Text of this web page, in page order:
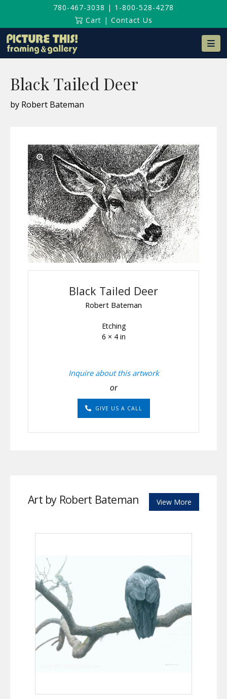
780-467-3038 | 1-800-528-4278
Cart | Contact Us
Black Tailed Deer
by Robert Bateman
Black Tailed Deer
Robert Bateman
Etching
6 × 4 in
Inquire about this artwork
or
GIVE US A CALL
Art by Robert Bateman View More